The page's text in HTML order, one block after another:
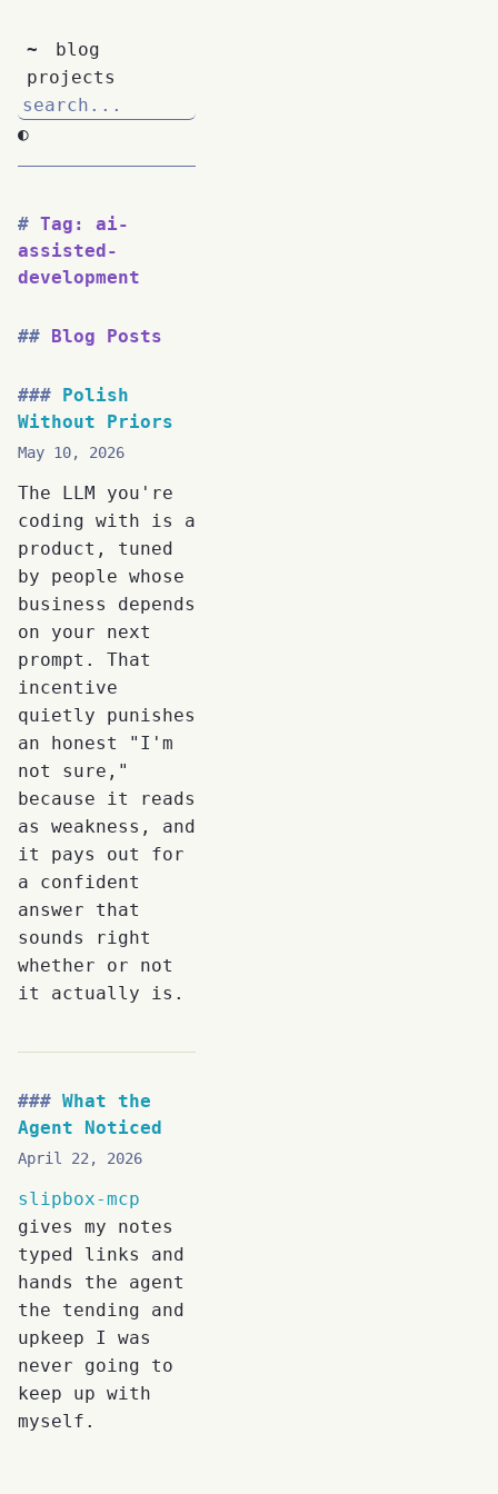
~
blog
projects
◐
Tag: ai-
assisted-
development
Blog Posts
Polish
Without Priors
May 10, 2026
The LLM you're
coding with is a
product, tuned
by people whose
business depends
on your next
prompt. That
incentive
quietly punishes
an honest "I'm
not sure,"
because it reads
as weakness, and
it pays out for
a confident
answer that
sounds right
whether or not
it actually is.
What the
Agent Noticed
April 22, 2026
slipbox-mcp
gives my notes
typed links and
hands the agent
the tending and
upkeep I was
never going to
keep up with
myself.